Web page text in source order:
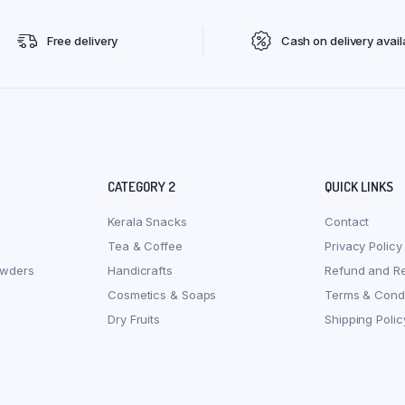
Free delivery Cash on delivery
CATEGORY 2
Kerala Snacks
Tea & Coffee
Handicrafts
Cosmetics & Soaps
Dry Fruits
QUICK LINKS
Contact
Privacy Policy
Refund and
Terms &
Shipping